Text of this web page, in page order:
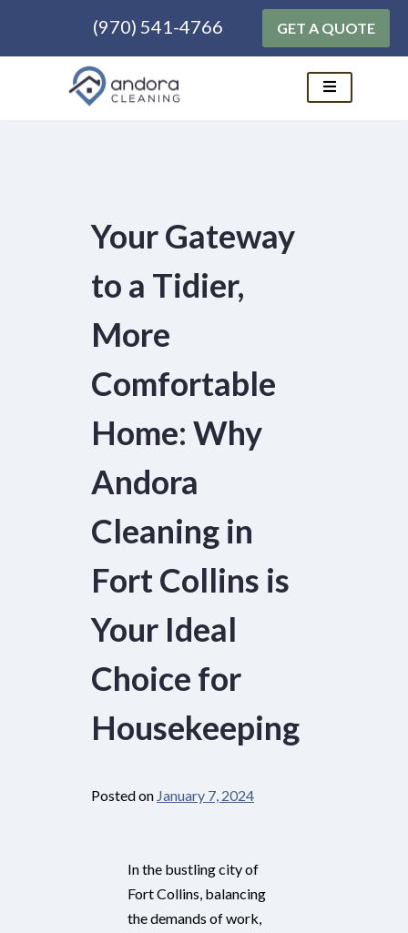
(970) 541-4766 GET A QUOTE
Your Gateway
to a Tidier,
More
Comfortable
Home: Why
Andora
Cleaning in
Fort Collins is
Your Ideal
Choice for
Housekeeping
Posted on January 7, 2024
In the bustling city of
Fort Collins, balancing
the demands of work,